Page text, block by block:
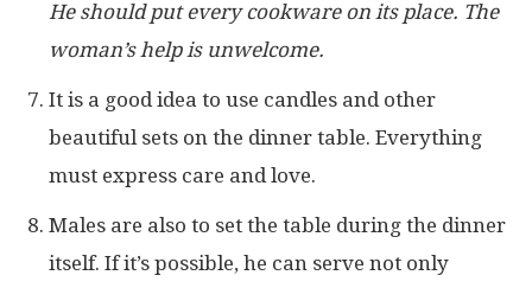
He should put every cookware on its place. The
woman’s help is unwelcome.
It is a good idea to use candles and other
beautiful sets on the dinner table. Everything
must express care and love.
Males are also to set the table during the dinner
itself. If it’s possible, he can serve not only